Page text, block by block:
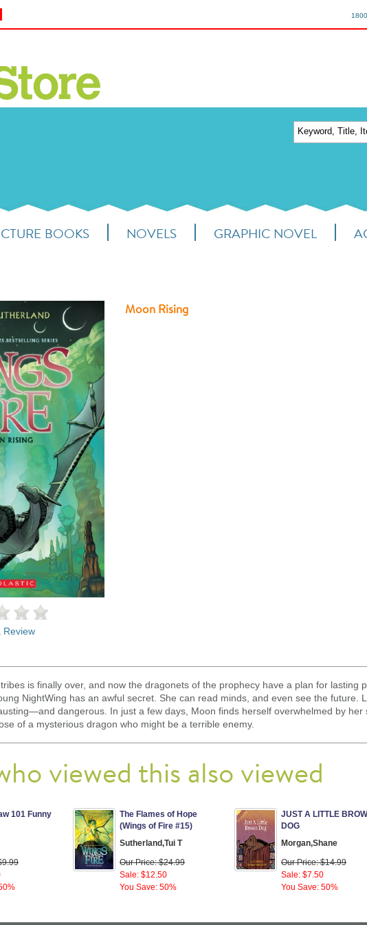
BOOKS NOVELS GRAPHIC NOVEL
Review
Moon Rising
is finally over, and now the dragonets of the prophecy have a plan for lasting
NightWing has an awful secret. She can read minds, and even see the future.
dangerous. In just a few days, Moon finds herself overwhelmed by
of a mysterious dragon who might be a terrible enemy.
viewed this also viewed
101 Funny
The Flames of Hope
(Wings of Fire #15)
Sutherland,Tui T
Our Price: $24.99
Sale: $12.50
You Save: 50%
JUST A LITTLE
DOG
Morgan,Shane
Our Price: $14.99
Sale: $7.50
You Save: 50%